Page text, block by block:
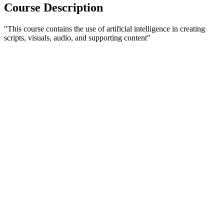
Course Description
"This course contains the use of artificial intelligence in creating
scripts, visuals, audio, and supporting content"